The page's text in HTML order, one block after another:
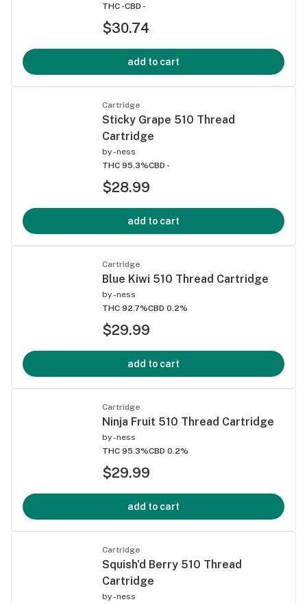
THC -CBD -
$30.74
add to cart
Cartridge
Sticky Grape 510 Thread
Cartridge
by-ness
THC 95.3%CBD -
$28.99
add to cart
Cartridge
Blue Kiwi 510 Thread Cartridge
by-ness
THC 92.7%CBD 0.2%
$29.99
add to cart
Cartridge
Ninja Fruit 510 Thread Cartridge
by-ness
THC 95.3%CBD 0.2%
$29.99
add to cart
Cartridge
Squish'd Berry 510 Thread
Cartridge
by-ness